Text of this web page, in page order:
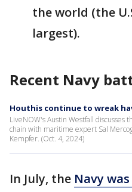
the world (the
largest).
Recent Navy
Houthis continue to wreak
LiveNOW's Austin Westfall discusses
chain with maritime expert Sal
Kempfer. (Oct. 4, 2024)
In July, the Navy